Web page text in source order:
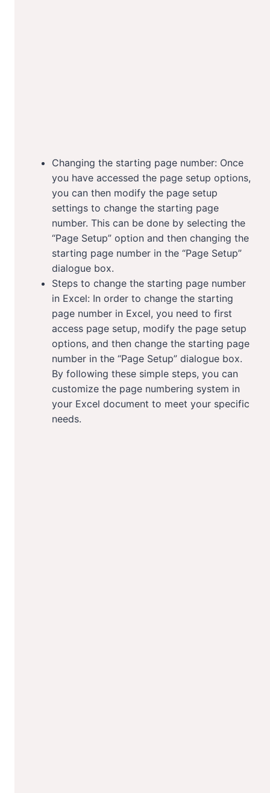
Changing the starting page number: Once
you have accessed the page setup options,
you can then modify the page setup
settings to change the starting page
number. This can be done by selecting the
“Page Setup” option and then changing the
starting page number in the “Page Setup”
dialogue box.
Steps to change the starting page number
in Excel: In order to change the starting
page number in Excel, you need to first
access page setup, modify the page setup
options, and then change the starting page
number in the “Page Setup” dialogue box.
By following these simple steps, you can
customize the page numbering system in
your Excel document to meet your specific
needs.